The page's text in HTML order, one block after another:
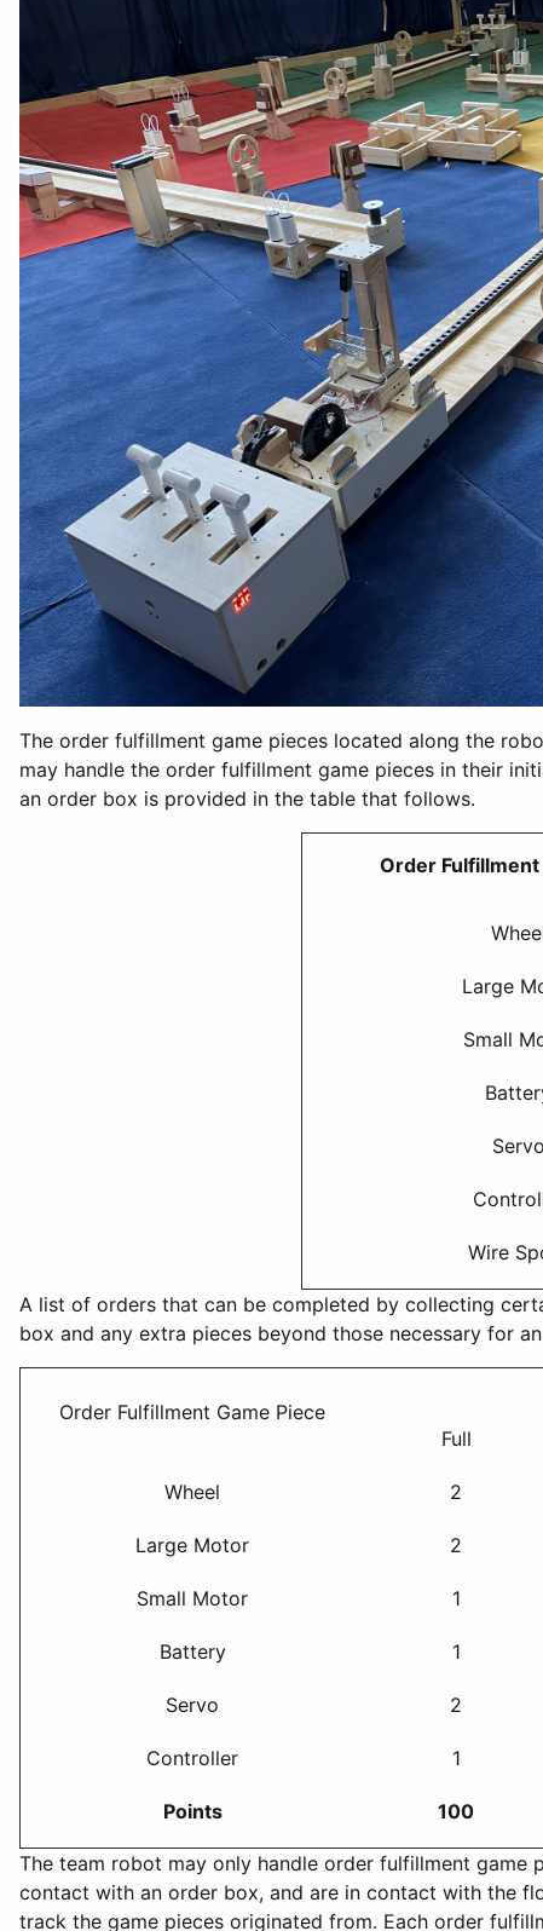
The order fulfillment game pieces located along the
may handle the order fulfillment game pieces in their
an order box is provided in the table that follows.
Order Fulfillment
Large
Small
Servo
Wire
A list of orders that can be completed by collecting
box and any extra pieces beyond those necessary for
Order Fulfillment Game Piece
Full
Wheel 2
Large Motor 2
Small Motor 1
Battery 1
Servo 2
Controller 1
Points 100
The team robot may only handle order fulfillment
contact with an order box, and are in contact with the
track the game pieces originated from. Each order